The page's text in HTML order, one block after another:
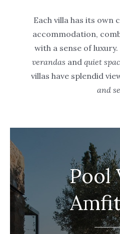
Each villa has its
accommodation,
with a sense of
verandas and quiet
villas have splendid
and
Pool